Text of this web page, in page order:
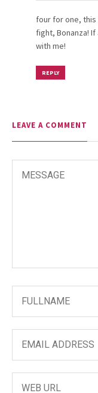
four for one,
fight, Bonanza!
with me!
REPLY
LEAVE A COMMENT